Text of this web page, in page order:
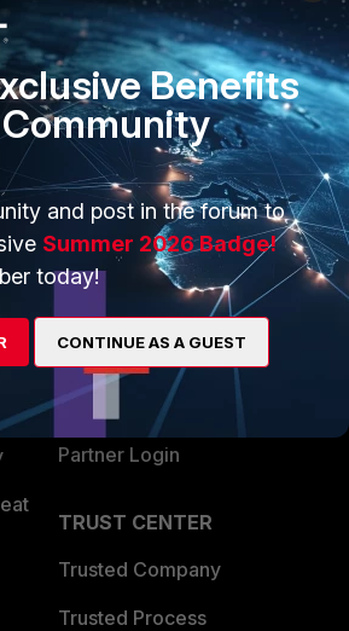
bottom and also whitelist the external
it work.
PARTNERS
Overview
Alliances Ecosystem
Become a Partner
Partner Login
TRUST CENTER
Trusted Company
Trusted Process
Benefits
and post in the forum to
Summer 2026 Badge!
today!
CONTINUE AS A GUEST